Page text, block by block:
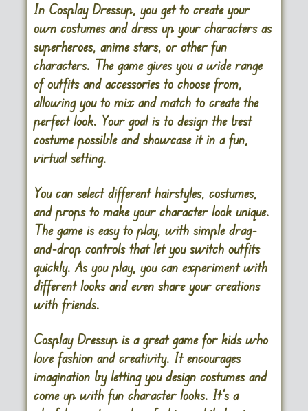
In Cosplay Dressup, you get to create your
own costumes and dress up your characters as
superheroes, anime stars, or other fun
characters. The game gives you a wide range
of outfits and accessories to choose from,
allowing you to mix and match to create the
perfect look. Your goal is to design the best
costume possible and showcase it in a fun,
virtual setting.
You can select different hairstyles, costumes,
and props to make your character look unique.
The game is easy to play, with simple drag-
and-drop controls that let you switch outfits
quickly. As you play, you can experiment with
different looks and even share your creations
with friends.
Cosplay Dressup is a great game for kids who
love fashion and creativity. It encourages
imagination by letting you design costumes and
come up with fun character looks. It’s a